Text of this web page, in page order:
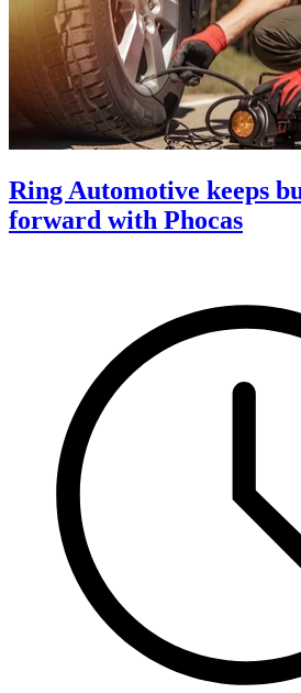
Ring Automotive keeps
forward with Phocas